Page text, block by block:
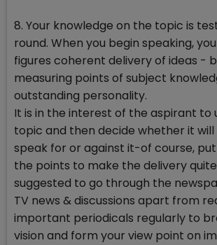
8. Your knowledge on the topic is
round. When you begin speaking,
figures coherent delivery of ideas -
measuring points of subject
outstanding personality.
It is in the interest of the aspirant to
topic and then decide whether it
speak for or against it-of course,
the points to make the delivery
suggested to go through the
TV news & discussions apart from
important periodicals regularly to
vision and form your view point on